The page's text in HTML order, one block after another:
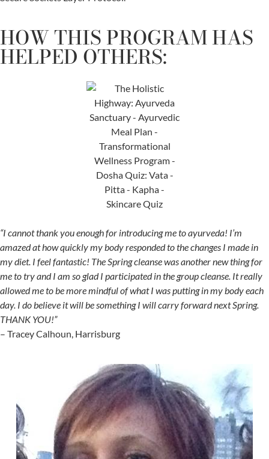
HOW THIS PROGRAM HAS
HELPED OTHERS:
“I cannot thank you enough for introducing me to ayurveda! I’m
amazed at how quickly my body responded to the changes I made in
my diet. I feel fantastic! The Spring cleanse was another new thing for
me to try and I am so glad I participated in the group cleanse. It really
allowed me to be more mindful of what I was putting in my body each
day. I do believe it will be something I will carry forward next Spring.
THANK YOU!”
– Tracey Calhoun, Harrisburg